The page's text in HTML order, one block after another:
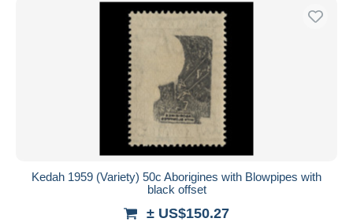
Kedah 1959 (Variety) 50c Aborigines with Blowpipes with
black offset
± US$150.27